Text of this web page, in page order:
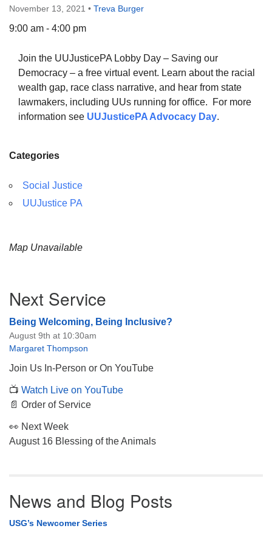
The Unitarian Society of Germantown
6511 Lincoln Drive
Philadelphia, PA 19119
Phone: (215) 844-1157
November 13, 2021 • Treva Burger
9:00 am - 4:00 pm
Join the UUJusticePA Lobby Day – Saving our
Democracy – a free virtual event. Learn about the racial
wealth gap, race class narrative, and hear from state
lawmakers, including UUs running for office. For more
information see UUJusticePA Advocacy Day.
Categories
Social Justice
UUJustice PA
Map Unavailable
Navigation
Next Service
Being Welcoming, Being Inclusive?
August 9th at 10:30am
Margaret Thompson
Join Us In-Person or On YouTube
📺 Watch Live on YouTube
📄 Order of Service
👀 Next Week
August 16 Blessing of the Animals
News and Blog Posts
USG’s Newcomer Series